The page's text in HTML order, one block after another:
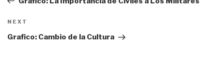
Next
Post
NEXT
Grafico: Cambio de la Cultura